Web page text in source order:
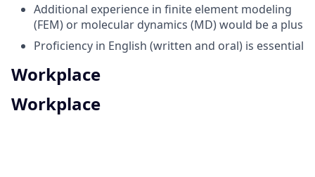
Additional experience in finite element modeling
(FEM) or molecular dynamics (MD) would be a plus
Proficiency in English (written and oral) is essential
Workplace
Workplace